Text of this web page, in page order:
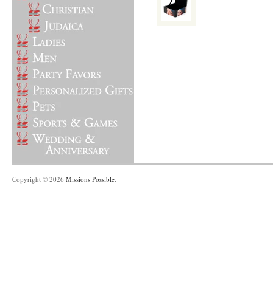
Copyright © 2026 Missions Possible.